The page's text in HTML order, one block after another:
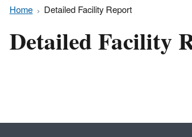
Home Detailed Facility Report
Detailed Facility